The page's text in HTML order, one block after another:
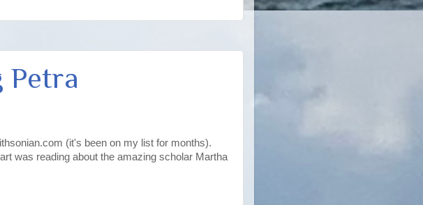
Petra
(it's been on my list for months).
was reading about the amazing scholar Martha